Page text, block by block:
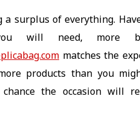
a surplus of everything.
will need, more
matches the
products than you
chance the occasion will